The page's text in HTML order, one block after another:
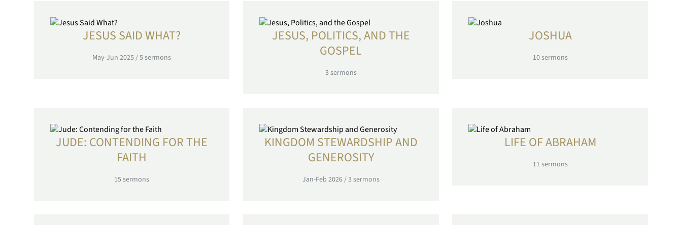
JESUS SAID WHAT?
May-Jun 2025/5sermons
JESUS, POLITICS, AND THE
GOSPEL
3sermons
JOSHUA
10sermons
JUDE: CONTENDING FOR THE
FAITH
15sermons
KINGDOM STEWARDSHIP AND
GENEROSITY
Jan-Feb 2026/3sermons
LIFE OF ABRAHAM
11 sermons